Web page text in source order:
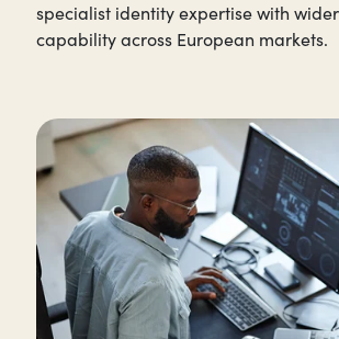
specialist identity expertise with
capability across European markets.